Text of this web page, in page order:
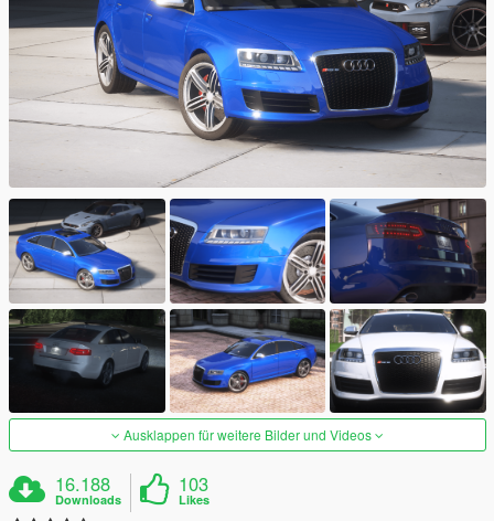
Ausklappen für weitere Bilder und Videos
16.188
Downloads
103
Likes